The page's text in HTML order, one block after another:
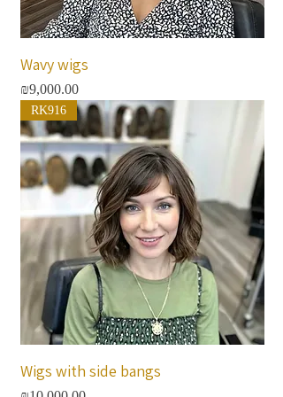
Wavy wigs
Price
₪9,000.00
RK916
Wigs with side bangs